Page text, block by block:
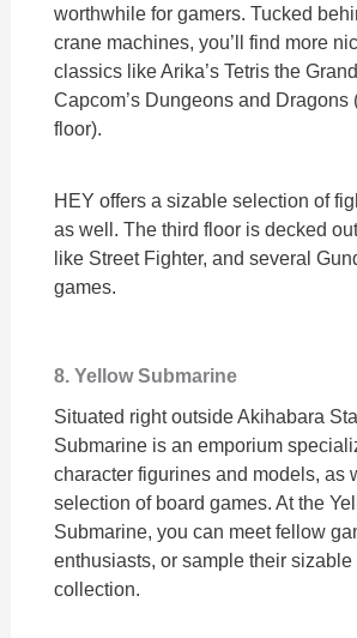
worthwhile for gamers. Tucked
crane machines, you’ll find more
classics like Arika’s Tetris the
Capcom’s Dungeons and Dragons
floor).
HEY offers a sizable selection of
as well. The third floor is decked
like Street Fighter, and several
games.
8. Yellow Submarine
Situated right outside Akihabara
Submarine is an emporium
character figurines and models, as
selection of board games. At the
Submarine, you can meet fellow
enthusiasts, or sample their sizable
collection.